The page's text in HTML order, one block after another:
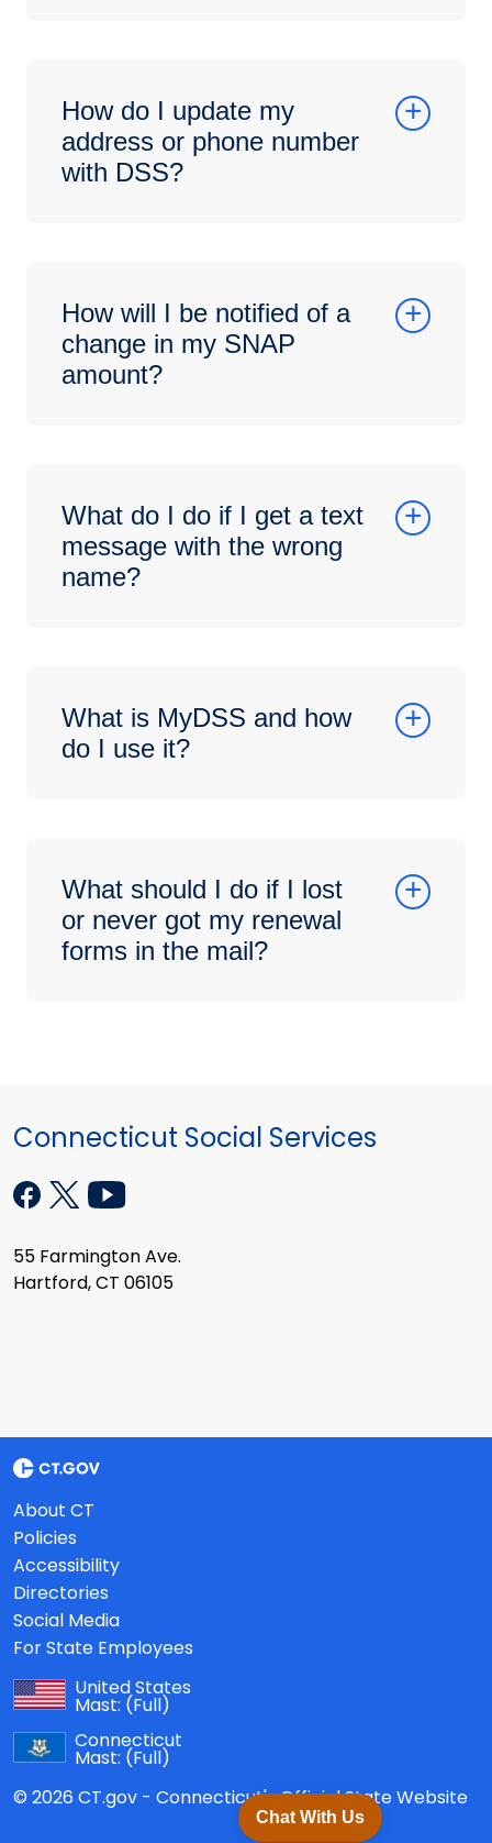
How do I update my
address or phone number
with DSS?
How will I be notified of a
change in my SNAP
amount?
What do I do if I get a text
message with the wrong
name?
What is MyDSS and how
do I use it?
What should I do if I lost
or never got my renewal
forms in the mail?
Connecticut Social Services
55 Farmington Ave.
Hartford, CT 06105
About CT
Policies
Accessibility
Directories
Social Media
For State Employees
United States
Mast: (Full)
Connecticut
Mast: (Full)
© 2026 CT.gov - Connecticut's Official State Website
Chat With Us